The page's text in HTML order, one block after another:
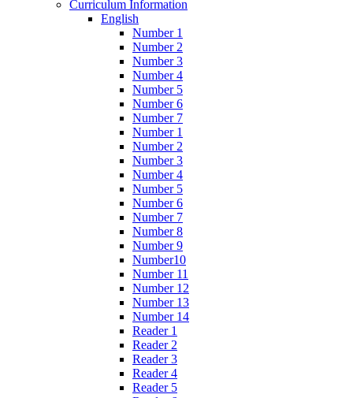
Curriculum Information
English
Number 1
Number 2
Number 3
Number 4
Number 5
Number 6
Number 7
Number 1
Number 2
Number 3
Number 4
Number 5
Number 6
Number 7
Number 8
Number 9
Number10
Number 11
Number 12
Number 13
Number 14
Reader 1
Reader 2
Reader 3
Reader 4
Reader 5